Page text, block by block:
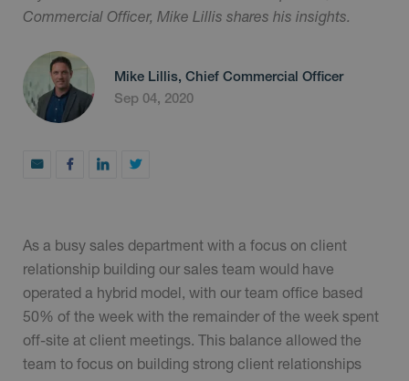
Commercial Officer, Mike Lillis shares his insights.
Mike Lillis, Chief Commercial Officer
Sep 04, 2020
As a busy sales department with a focus on client
relationship building our sales team would have
operated a hybrid model, with our team office based
50% of the week with the remainder of the week spent
off-site at client meetings. This balance allowed the
team to focus on building strong client relationships